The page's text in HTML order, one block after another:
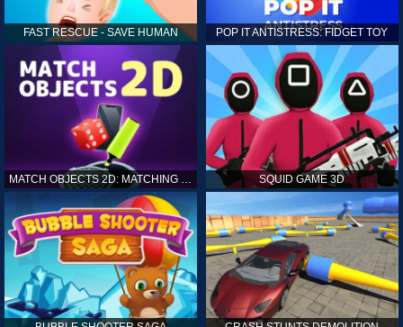
FAST RESCUE - SAVE HUMAN POP IT ANTISTRESS: FIDGET TOY
MATCH OBJECTS 2D: MATCHING GAME SQUID GAME 3D